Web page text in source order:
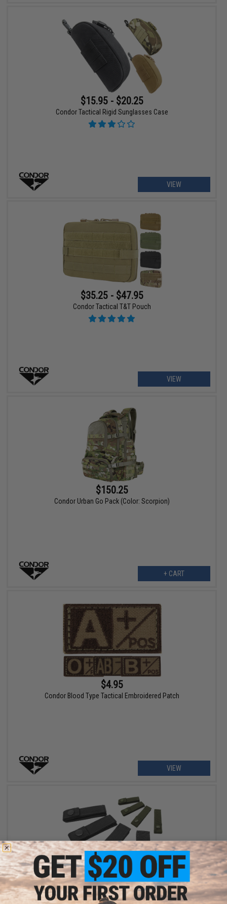
$15.95 - $20.25
Condor Tactical Rigid Sunglasses Case
VIEW
$35.25 - $47.95
Condor Tactical T&T Pouch
VIEW
$150.25
Condor Urban Go Pack (Color: Scorpion)
+ CART
$4.95
Condor Blood Type Tactical Embroidered Patch
VIEW
$9.55
Condor 4" MOD Strap